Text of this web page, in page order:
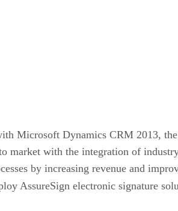
Microsoft Dynamics CRM 2013,
market with the integration of
by increasing revenue and
AssureSign electronic signature